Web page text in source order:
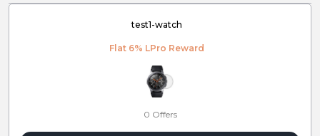
test1-watch
Flat 6% LPro Reward
0 Offers